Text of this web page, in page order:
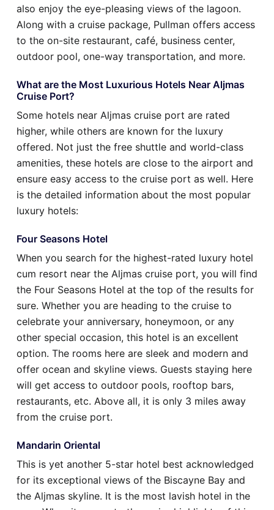
also enjoy the eye-pleasing views of the lagoon.
Along with a cruise package, Pullman offers access
to the on-site restaurant, café, business center,
outdoor pool, one-way transportation, and more.
What are the Most Luxurious Hotels Near Aljmas
Cruise Port?
Some hotels near Aljmas cruise port are rated
higher, while others are known for the luxury
offered. Not just the free shuttle and world-class
amenities, these hotels are close to the airport and
ensure easy access to the cruise port as well. Here
is the detailed information about the most popular
luxury hotels:
Four Seasons Hotel
When you search for the highest-rated luxury hotel
cum resort near the Aljmas cruise port, you will find
the Four Seasons Hotel at the top of the results for
sure. Whether you are heading to the cruise to
celebrate your anniversary, honeymoon, or any
other special occasion, this hotel is an excellent
option. The rooms here are sleek and modern and
offer ocean and skyline views. Guests staying here
will get access to outdoor pools, rooftop bars,
restaurants, etc. Above all, it is only 3 miles away
from the cruise port.
Mandarin Oriental
This is yet another 5-star hotel best acknowledged
for its exceptional views of the Biscayne Bay and
the Aljmas skyline. It is the most lavish hotel in the